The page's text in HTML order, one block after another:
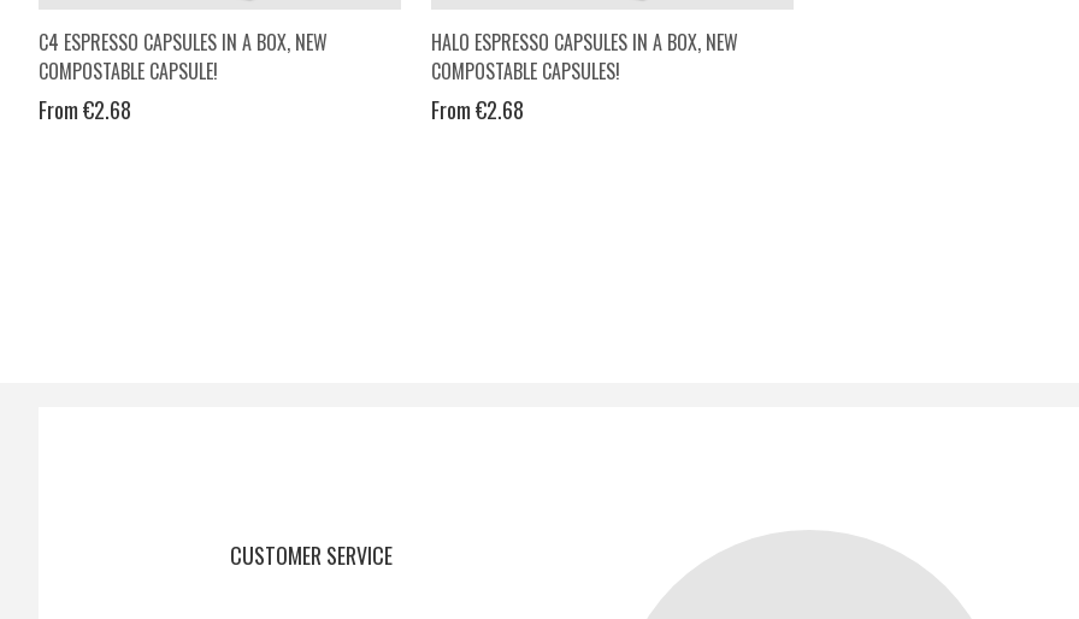
C4 ESPRESSO CAPSULES IN A BOX, NEW
COMPOSTABLE CAPSULE!
From €2.68
HALO ESPRESSO CAPSULES IN A BOX, NEW
COMPOSTABLE CAPSULES!
From €2.68
CUSTOMER SERVICE